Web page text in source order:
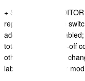
+ SALE QUOTE
repeating costs are
additions or tax
total, the label "one-off
other labels can be
label is available for